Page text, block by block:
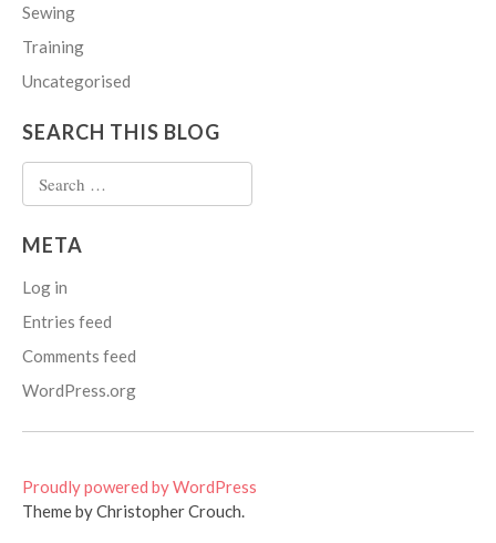
Sewing
Training
Uncategorised
SEARCH THIS BLOG
for:
META
Log in
Entries feed
Comments feed
WordPress.org
Proudly powered by WordPress
Theme by Christopher Crouch.